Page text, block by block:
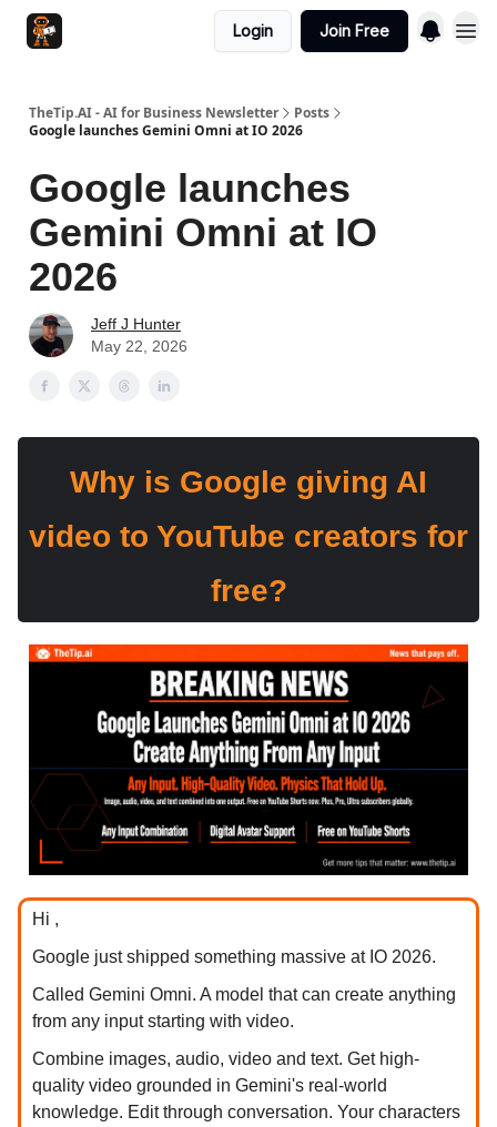
Login Join Free
TheTip.AI - AI for Business Newsletter
Posts
Google launches Gemini Omni at IO 2026
Google launches
Gemini Omni at IO
2026
Jeff J Hunter
May 22, 2026
Why is Google giving AI
video to YouTube creators for
free?
Hi ,
Google just shipped something massive at IO 2026.
Called Gemini Omni. A model that can create anything
from any input starting with video.
Combine images, audio, video and text. Get high-
quality video grounded in Gemini's real-world
knowledge. Edit through conversation. Your characters